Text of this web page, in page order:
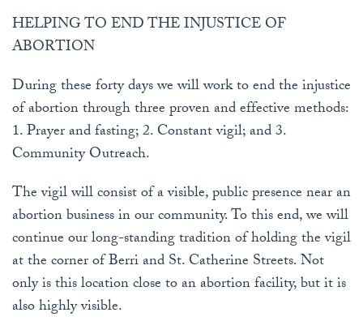
HELPING TO END THE INJUSTICE OF
ABORTION
During these forty days we will work to end the injustice
of abortion through three proven and effective methods:
1. Prayer and fasting; 2. Constant vigil; and 3.
Community Outreach.
The vigil will consist of a visible, public presence near an
abortion business in our community. To this end, we will
continue our long-standing tradition of holding the vigil
at the corner of Berri and St. Catherine Streets. Not
only is this location close to an abortion facility, but it is
also highly visible.